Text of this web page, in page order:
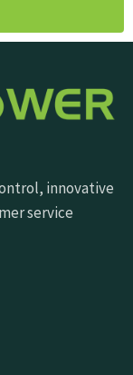
innovative
service